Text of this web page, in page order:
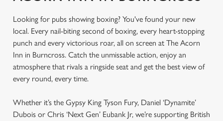
Looking for pubs showing boxing? You've found your new
local. Every nail-biting second of boxing, every heart-stopping
punch and every victorious roar, all on screen at The Acorn
Inn in Burncross. Catch the unmissable action, enjoy an
atmosphere that rivals a ringside seat and get the best view of
every round, every time.
Whether it’s the Gypsy King Tyson Fury, Daniel ‘Dynamite’
Dubois or Chris ‘Next Gen’ Eubank Jr, we’re supporting British